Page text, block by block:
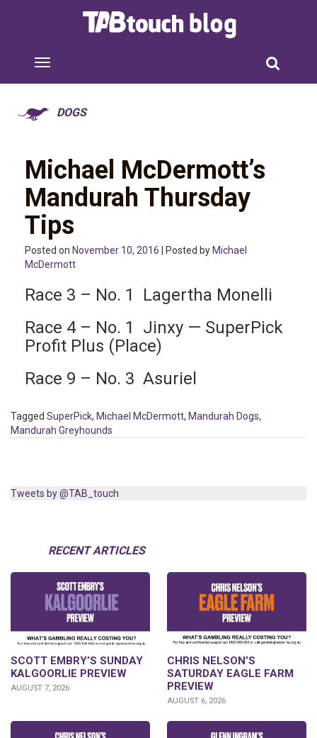
DOGS
Michael McDermott’s
Mandurah Thursday
Tips
Posted on November 10, 2016 | Posted by Michael
McDermott
Race 3 – No. 1 Lagertha Monelli
Race 4 – No. 1 Jinxy — SuperPick
Profit Plus (Place)
Race 9 – No. 3 Asuriel
Tagged SuperPick, Michael McDermott, Mandurah Dogs,
Mandurah Greyhounds
Tweets by @TAB_touch
RECENT ARTICLES
SCOTT EMBRY’S SUNDAY
KALGOORLIE PREVIEW
AUGUST 7, 2026
CHRIS NELSON’S
SATURDAY EAGLE FARM
PREVIEW
AUGUST 6, 2026